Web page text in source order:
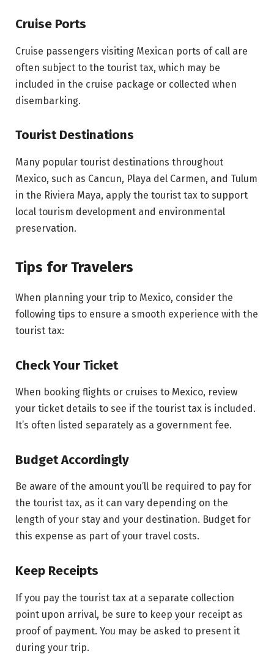
Cruise Ports
Cruise passengers visiting Mexican ports of call are
often subject to the tourist tax, which may be
included in the cruise package or collected when
disembarking.
Tourist Destinations
Many popular tourist destinations throughout
Mexico, such as Cancun, Playa del Carmen, and Tulum
in the Riviera Maya, apply the tourist tax to support
local tourism development and environmental
preservation.
Tips for Travelers
When planning your trip to Mexico, consider the
following tips to ensure a smooth experience with the
tourist tax:
Check Your Ticket
When booking flights or cruises to Mexico, review
your ticket details to see if the tourist tax is included.
It’s often listed separately as a government fee.
Budget Accordingly
Be aware of the amount you’ll be required to pay for
the tourist tax, as it can vary depending on the
length of your stay and your destination. Budget for
this expense as part of your travel costs.
Keep Receipts
If you pay the tourist tax at a separate collection
point upon arrival, be sure to keep your receipt as
proof of payment. You may be asked to present it
during your trip.